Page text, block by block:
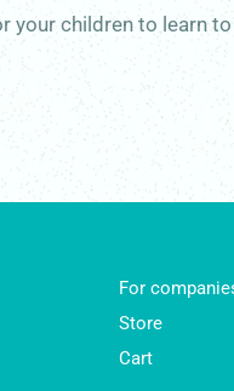
your children to learn
For
Store
Cart